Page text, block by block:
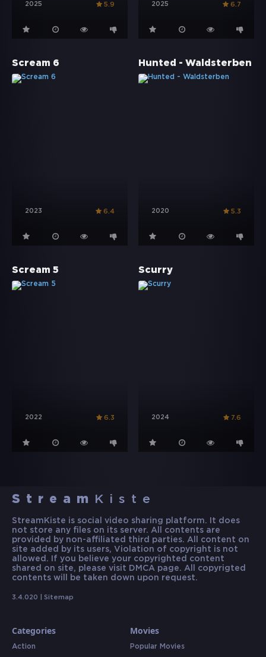
2025 5.9 2025 6.7
Scream 6
2023 6.4
Hunted - Waldsterben
2020 5.3
Scream 5
2022 6.3
Scurry
2024 7.6
Stream Kiste
StreamKiste is social video sharing platform. It does
not store any files on its server. All contents are
provided by non-affiliated third parties. All content on
site added by its users, Violation of copyright is not
allowed. If you believe your copyrighted content
shared on site, please visit DMCA page. All copyrigted
contents will be taken down upon request.
3.4.020 | Sitemap
Categories
Action
Movies
Popular Movies